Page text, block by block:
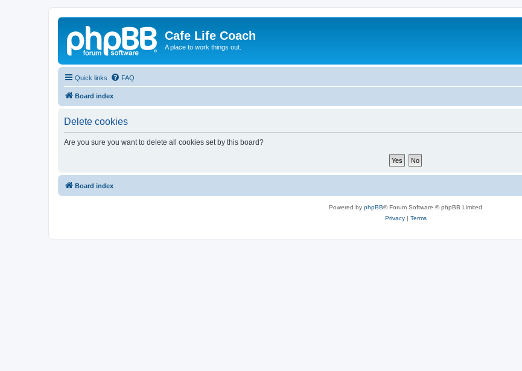
Cafe Life Coach
A place to work things out.
Quick links FAQ
Board index
Delete cookies
Are you sure you want to delete all cookies set by this board?
Board index
Powered by phpBB® Forum Software © phpBB Limited
Privacy| Terms